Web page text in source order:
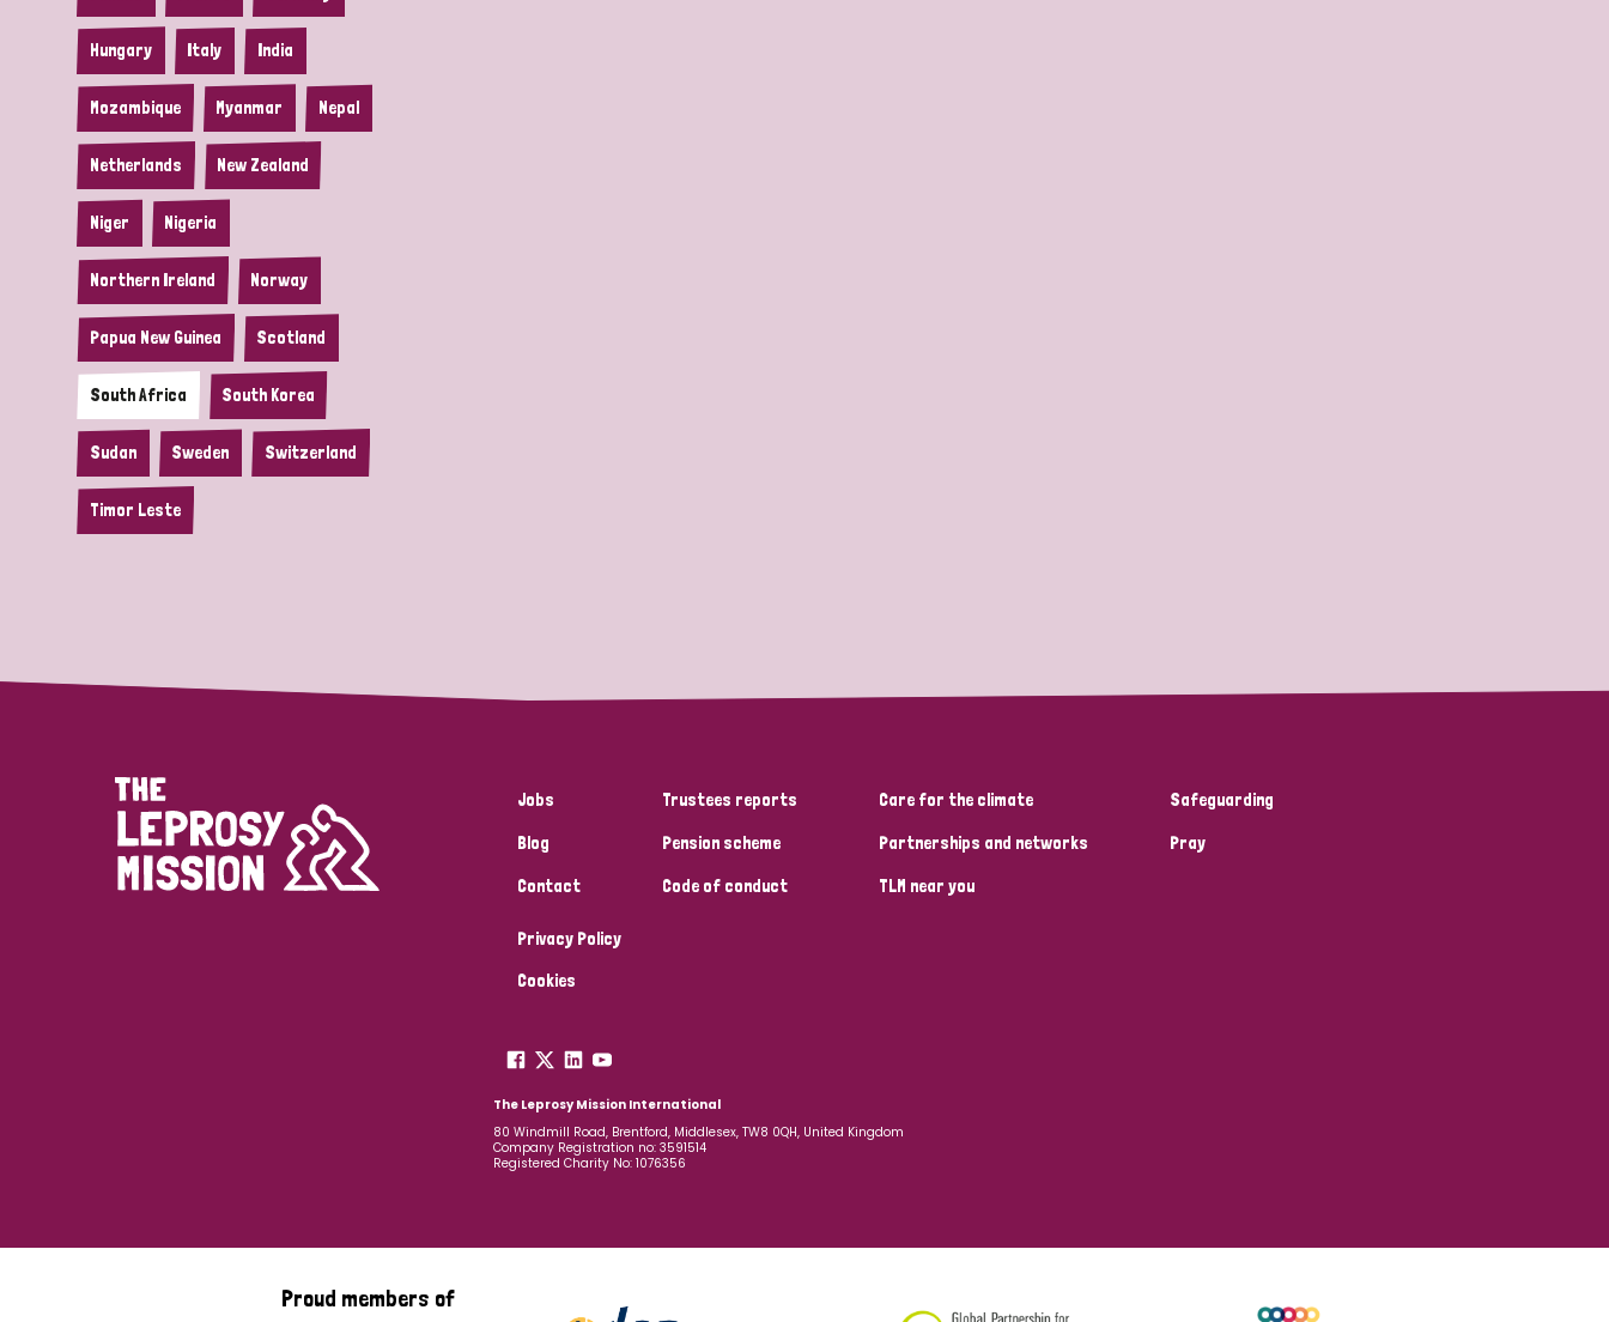
Hungary Italy India
Mozambique Myanmar Nepal
Netherlands New Zealand
Niger Nigeria
Northern Ireland Norway
Papua New Guinea Scotland
South Africa South Korea
Sudan Sweden Switzerland
Timor Leste
Jobs
Blog
Contact
Trustees reports
Pension scheme
Code of conduct
Care for the climate
Partnerships and networks
TLM near you
Safeguarding
Pray
Privacy Policy
Cookies
The Leprosy Mission International
80 Windmill Road, Brentford, Middlesex, TW8 0QH, United Kingdom
Company Registration no: 3591514
Registered Charity No: 1076356
Proud members of